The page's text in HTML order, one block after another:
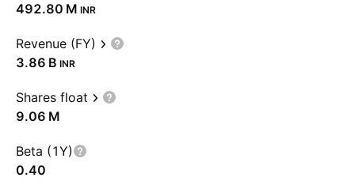
‪492.80 M‬ INR
Revenue (FY)
‪3.86 B‬ INR
Shares float
‪9.06 M‬
Beta (1Y)
0.40